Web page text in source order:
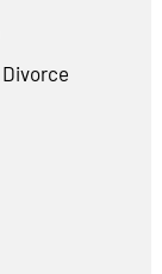
Divorce